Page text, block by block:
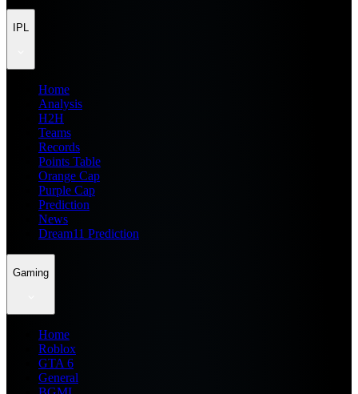
IPL
Home
Analysis
H2H
Teams
Records
Points Table
Orange Cap
Purple Cap
Prediction
News
Dream11 Prediction
Gaming
Home
Roblox
GTA 6
General